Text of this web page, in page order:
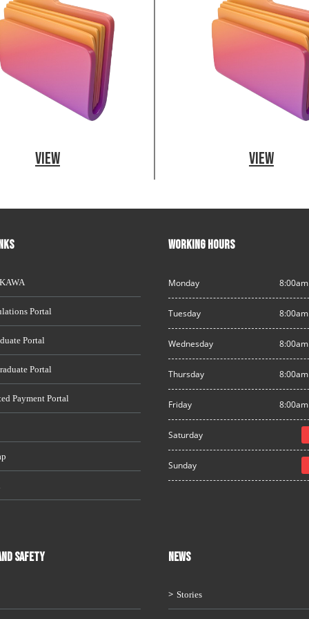
View View
Portal
Portal
Portal
Payment Portal
WORKING HOURS
Monday
Tuesday
Wednesday
Thursday
Friday
Saturday
Sunday
SAFETY News
Stories